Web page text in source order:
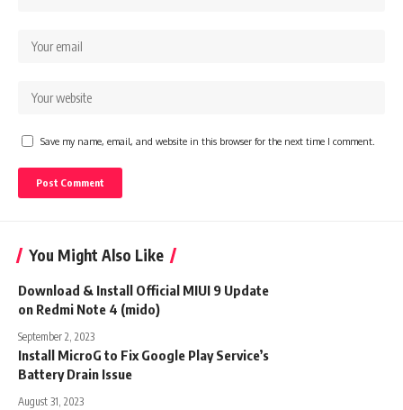
Save my name, email, and website in this browser for the next time I comment.
You Might Also Like
Download & Install Official MIUI 9 Update
on Redmi Note 4 (mido)
September 2, 2023
Install MicroG to Fix Google Play Service’s
Battery Drain Issue
August 31, 2023